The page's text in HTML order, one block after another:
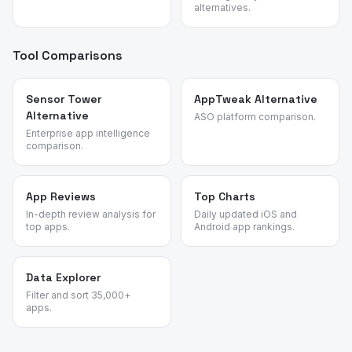
alternatives.
Tool Comparisons
Sensor Tower
Alternative
Enterprise app intelligence
comparison.
AppTweak Alternative
ASO platform comparison.
App Reviews
In-depth review analysis for
top apps.
Top Charts
Daily updated iOS and
Android app rankings.
Data Explorer
Filter and sort 35,000+
apps.